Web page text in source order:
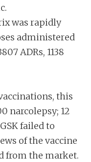
was rapidly
administered
ADRs, 1138
this
narcolepsy; 12
failed to
of the vaccine
from the market.